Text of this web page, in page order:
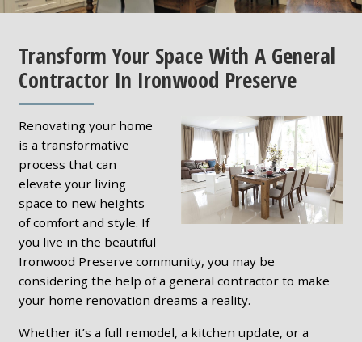
Transform Your Space With A General
Contractor In Ironwood Preserve
Renovating your home
is a transformative
process that can
elevate your living
space to new heights
of comfort and style. If
you live in the beautiful
Ironwood Preserve community, you may be
considering the help of a general contractor to make
your home renovation dreams a reality.
Whether it’s a full remodel, a kitchen update, or a